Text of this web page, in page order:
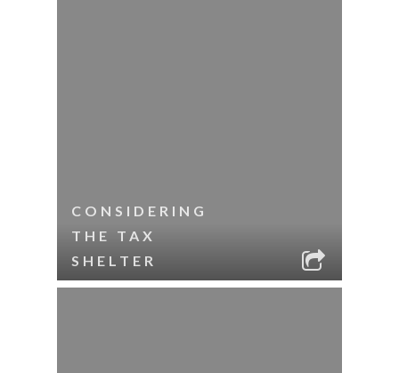
CONSIDERING
THE TAX
SHELTER